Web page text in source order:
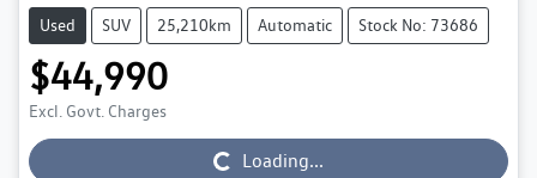
Used SUV 25,210km Automatic Stock No: 73686
$44,990
Excl. Govt. ChargesLoading... Loading...